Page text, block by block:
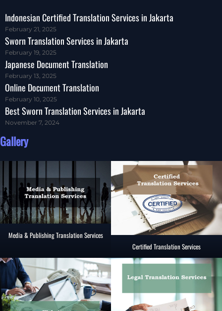
Indonesian Certified Translation Services in Jakarta
February 21, 2025
Sworn Translation Services in Jakarta
February 19, 2025
Japanese Document Translation
February 13, 2025
Online Document Translation
February 10, 2025
Best Sworn Translation Services in Jakarta
November 7, 2024
Gallery
Media & Publishing Translation Services
Certified Translation Services